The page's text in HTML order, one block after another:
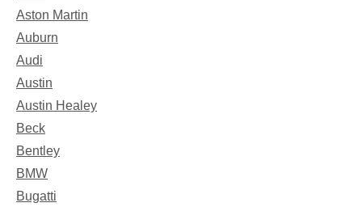
Aston Martin
Auburn
Audi
Austin
Austin Healey
Beck
Bentley
BMW
Bugatti